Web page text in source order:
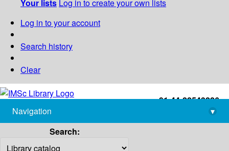
Your lists Log in to create your own lists
Log in to your account
Search history
Clear
+91-44-22543226
library@imsc.res.in
Navigation
▾
Search: